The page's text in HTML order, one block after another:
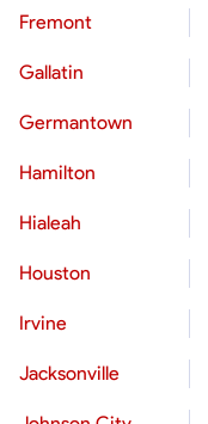
Fremont
Gallatin
Germantown
Hamilton
Hialeah
Houston
Irvine
Jacksonville